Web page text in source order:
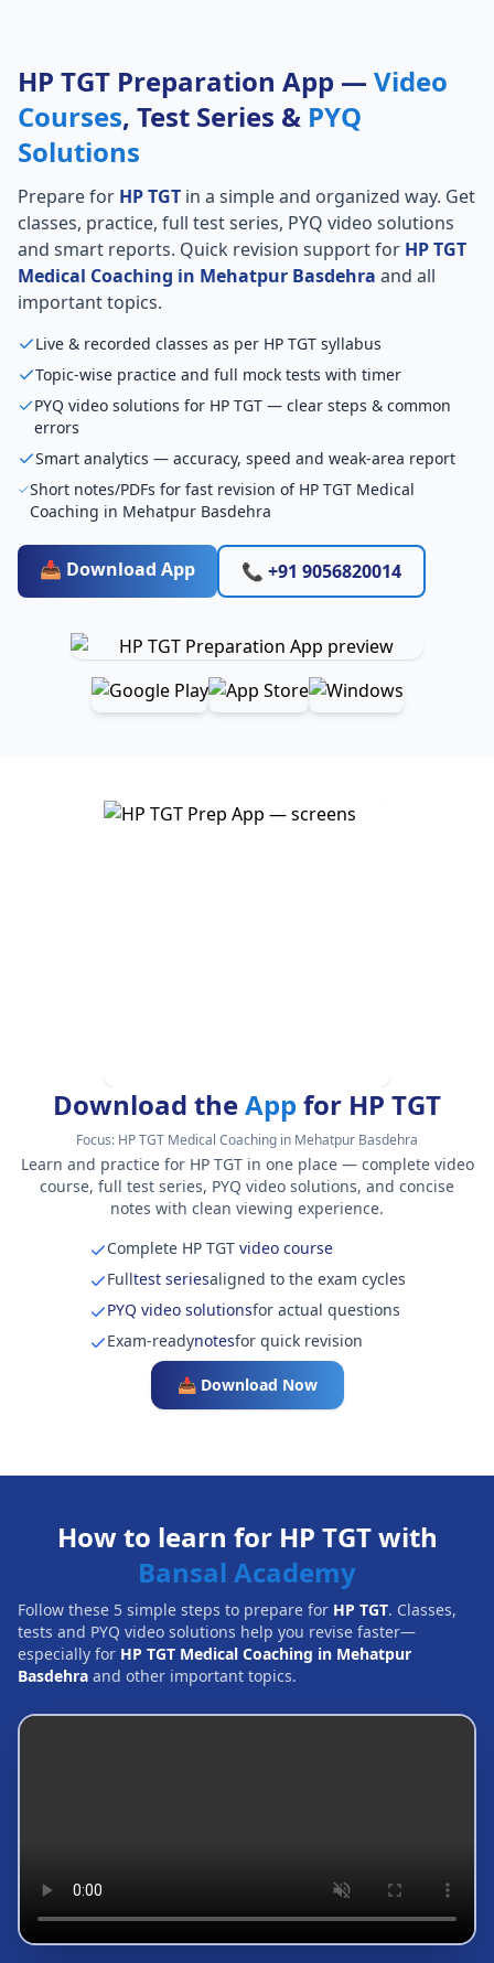
HP TGT Preparation App — Video
Courses, Test Series & PYQ
Solutions
Prepare for HP TGT in a simple and organized way. Get
classes, practice, full test series, PYQ video solutions
and smart reports. Quick revision support for HP TGT
Medical Coaching in Mehatpur Basdehra and all
important topics.
Live & recorded classes as per HP TGT syllabus
Topic-wise practice and full mock tests with timer
PYQ video solutions for HP TGT — clear steps & common
errors
Smart analytics — accuracy, speed and weak-area report
Short notes/PDFs for fast revision of HP TGT Medical
Coaching in Mehatpur Basdehra
📥 Download App 📞 +91 9056820014
Download theApp for HP TGT
Focus: HP TGT Medical Coaching in Mehatpur Basdehra
Learn and practice for HP TGT in one place — complete video
course, full test series, PYQ video solutions, and concise
notes with clean viewing experience.
Complete HP TGTvideo course
Fulltest seriesaligned to the exam cycles
PYQ video solutionsfor actual questions
Exam-readynotesfor quick revision
📥 Download Now
How to learn for HP TGT with
Bansal Academy
Follow these 5 simple steps to prepare for HP TGT. Classes,
tests and PYQ video solutions help you revise faster—
especially for HP TGT Medical Coaching in Mehatpur
Basdehra and other important topics.